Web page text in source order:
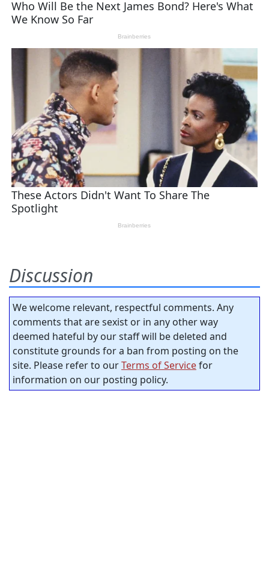
Discussion
We welcome relevant, respectful comments. Any
comments that are sexist or in any other way
deemed hateful by our staff will be deleted and
constitute grounds for a ban from posting on the
site. Please refer to ourTerms of Servicefor
information on our posting policy.